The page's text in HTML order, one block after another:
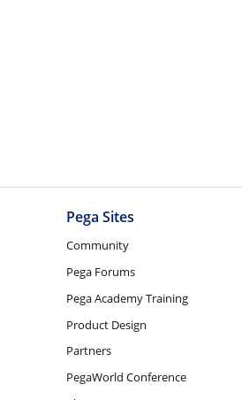
Pega Sites
Community
Pega Forums
Pega Academy Training
Product Design
Partners
PegaWorld Conference